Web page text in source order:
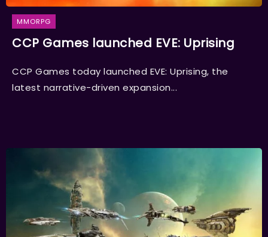
MMORPG
CCP Games launched EVE: Uprising
CCP Games today launched EVE: Uprising, the
latest narrative-driven expansion...